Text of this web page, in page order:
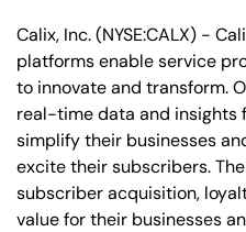
Calix, Inc. (NYSE:CALX) -
platforms enable service
to innovate and transform.
real-time data and insights
simplify their businesses
excite their subscribers.
subscriber acquisition,
value for their businesses